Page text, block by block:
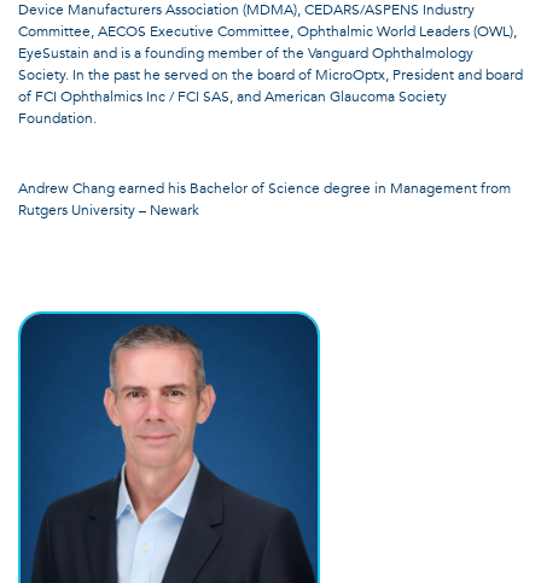
Device Manufacturers Association (MDMA), CEDARS/ASPENS Industry
Committee, AECOS Executive Committee, Ophthalmic World Leaders (OWL),
EyeSustain and is a founding member of the Vanguard Ophthalmology
Society. In the past he served on the board of MicroOptx, President and board
of FCI Ophthalmics Inc / FCI SAS, and American Glaucoma Society
Foundation.
Andrew Chang earned his Bachelor of Science degree in Management from
Rutgers University – Newark